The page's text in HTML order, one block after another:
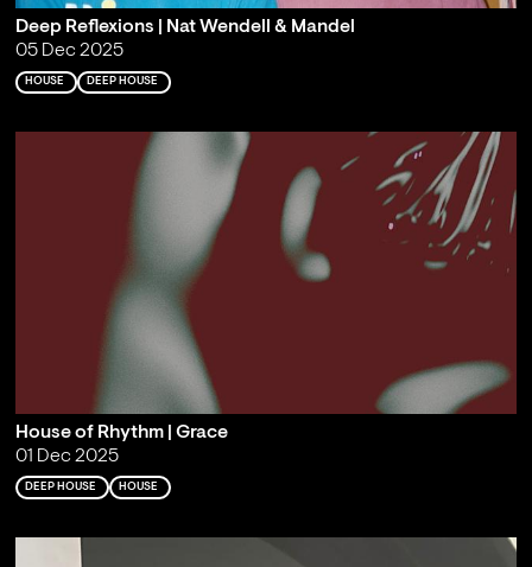
Deep Reflexions | Nat Wendell & Mandel
05 Dec 2025
HOUSE DEEP HOUSE
House of Rhythm | Grace
01 Dec 2025
DEEP HOUSE HOUSE